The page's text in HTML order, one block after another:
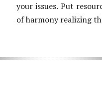
your issues. Put
of harmony realizing